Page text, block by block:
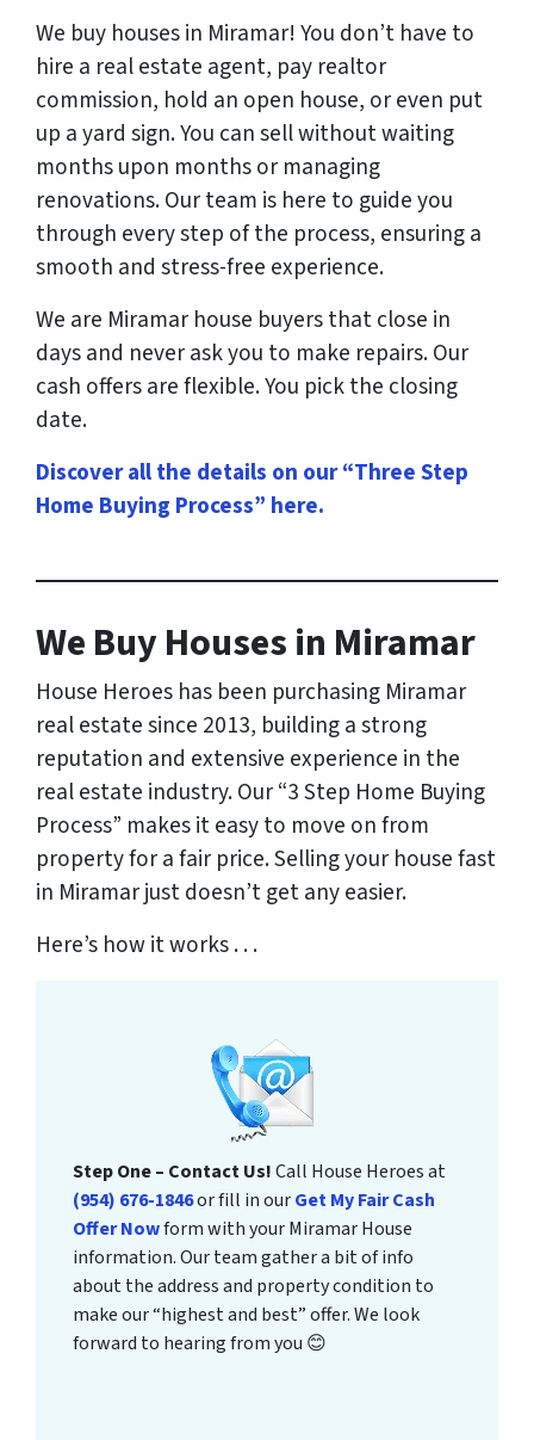
We buy houses in Miramar! You don’t have to
hire a real estate agent, pay realtor
commission, hold an open house, or even put
up a yard sign. You can sell without waiting
months upon months or managing
renovations. Our team is here to guide you
through every step of the process, ensuring a
smooth and stress-free experience.
We are Miramar house buyers that close in
days and never ask you to make repairs. Our
cash offers are flexible. You pick the closing
date.
Discover all the details on our “Three Step
Home Buying Process” here.
We Buy Houses in Miramar
House Heroes has been purchasing Miramar
real estate since 2013, building a strong
reputation and extensive experience in the
real estate industry. Our “3 Step Home Buying
Process” makes it easy to move on from
property for a fair price. Selling your house fast
in Miramar just doesn’t get any easier.
Here’s how it works . . .
Step One – Contact Us!Call House Heroes at
(954) 676-1846or fill in ourGet My Fair Cash
Offer Nowform with your Miramar House
information. Our team gather a bit of info
about the address and property condition to
make our “highest and best” offer. We look
forward to hearing from you 😊